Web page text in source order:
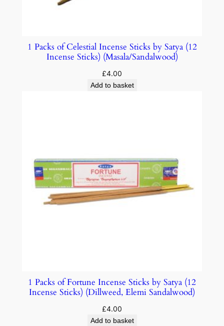
1 Packs of Celestial Incense Sticks by Satya (12
Incense Sticks) (Masala/Sandalwood)
£4.00
Add to basket
1 Packs of Fortune Incense Sticks by Satya (12
Incense Sticks) (Dillweed, Elemi Sandalwood)
£4.00
Add to basket